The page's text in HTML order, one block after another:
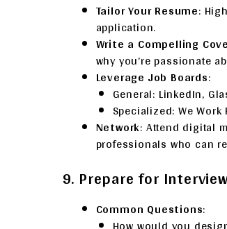
Tailor Your Resume:
application.
Write a Compelling
why you’re passionate
Leverage Job Boards:
General: LinkedIn,
Specialized: We
Network: Attend digital
professionals who can
9. Prepare for
Common Questions: